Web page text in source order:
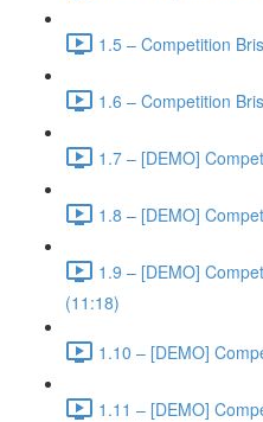
1.5 – Competition
1.6 – Competition
1.7 – [DEMO]
1.8 – [DEMO]
1.9 – [DEMO]
(11:18)
1.10 – [DEMO]
1.11 – [DEMO]